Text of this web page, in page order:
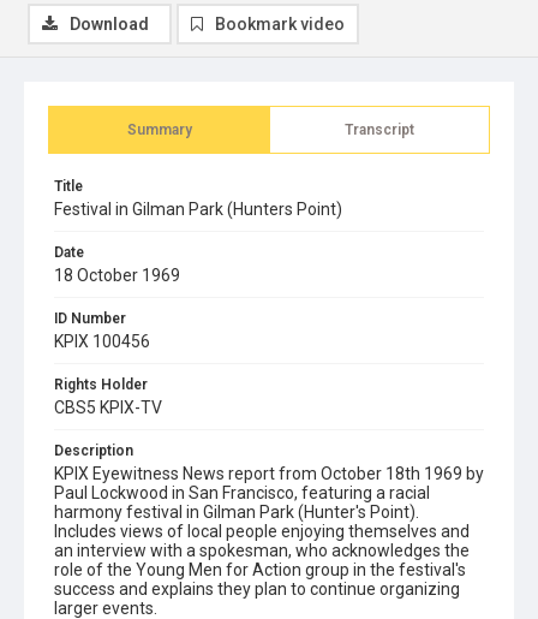
Summary Transcript
Title
Festival in Gilman Park (Hunters Point)
Date
18 October 1969
ID Number
KPIX 100456
Rights Holder
CBS5 KPIX-TV
Description
KPIX Eyewitness News report from October 18th 1969 by
Paul Lockwood in San Francisco, featuring a racial
harmony festival in Gilman Park (Hunter's Point).
Includes views of local people enjoying themselves and
an interview with a spokesman, who acknowledges the
role of the Young Men for Action group in the festival's
success and explains they plan to continue organizing
larger events.
Download Bookmark video